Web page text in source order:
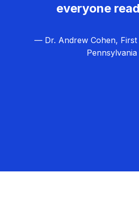
everyone
— Dr. Andrew Cohen, First
Pennsylvania